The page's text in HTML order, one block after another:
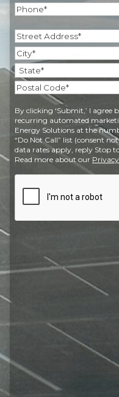
Phone
Address(Required)
Street
Address
City
State
Code
By clicking ‘Submit,’ I agree
recurring automated
Energy Solutions at the
“Do Not Call” list (consent
data rates apply, reply Stop
Read more about our